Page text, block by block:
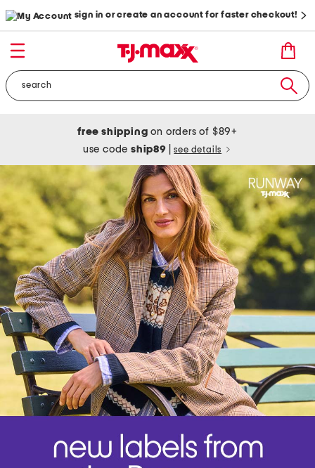
sign in or create an account for faster checkout!
free shipping on orders of $89+
use codeship89 see details